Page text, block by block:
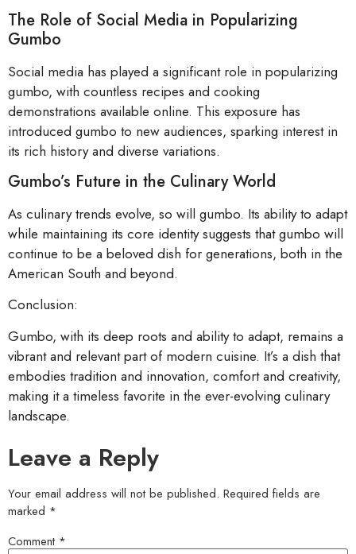
The Role of Social Media in Popularizing
Gumbo
Social media has played a significant role in popularizing
gumbo, with countless recipes and cooking
demonstrations available online. This exposure has
introduced gumbo to new audiences, sparking interest in
its rich history and diverse variations.
Gumbo’s Future in the Culinary World
As culinary trends evolve, so will gumbo. Its ability to adapt
while maintaining its core identity suggests that gumbo will
continue to be a beloved dish for generations, both in the
American South and beyond.
Conclusion:
Gumbo, with its deep roots and ability to adapt, remains a
vibrant and relevant part of modern cuisine. It’s a dish that
embodies tradition and innovation, comfort and creativity,
making it a timeless favorite in the ever-evolving culinary
landscape.
Leave a Reply
Your email address will not be published. Required fields are
marked *
Comment *